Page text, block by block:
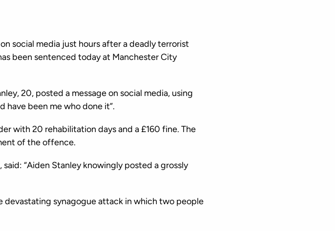
social media just hours after a deadly terrorist
been sentenced today at Manchester City
20, posted a message on social media, using
have been me who done it”.
with 20 rehabilitation days and a £160 fine. The
of the offence.
, said: “Aiden Stanley knowingly posted a grossly
devastating synagogue attack in which two people